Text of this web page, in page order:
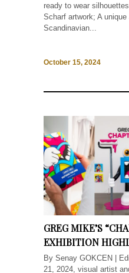
ready to wear
Scharf artwork; A
Scandinavian...
October 15, 2024
GREG MIKE’S
EXHIBITION
By Senay GOKCEN |
21, 2024, visual artist